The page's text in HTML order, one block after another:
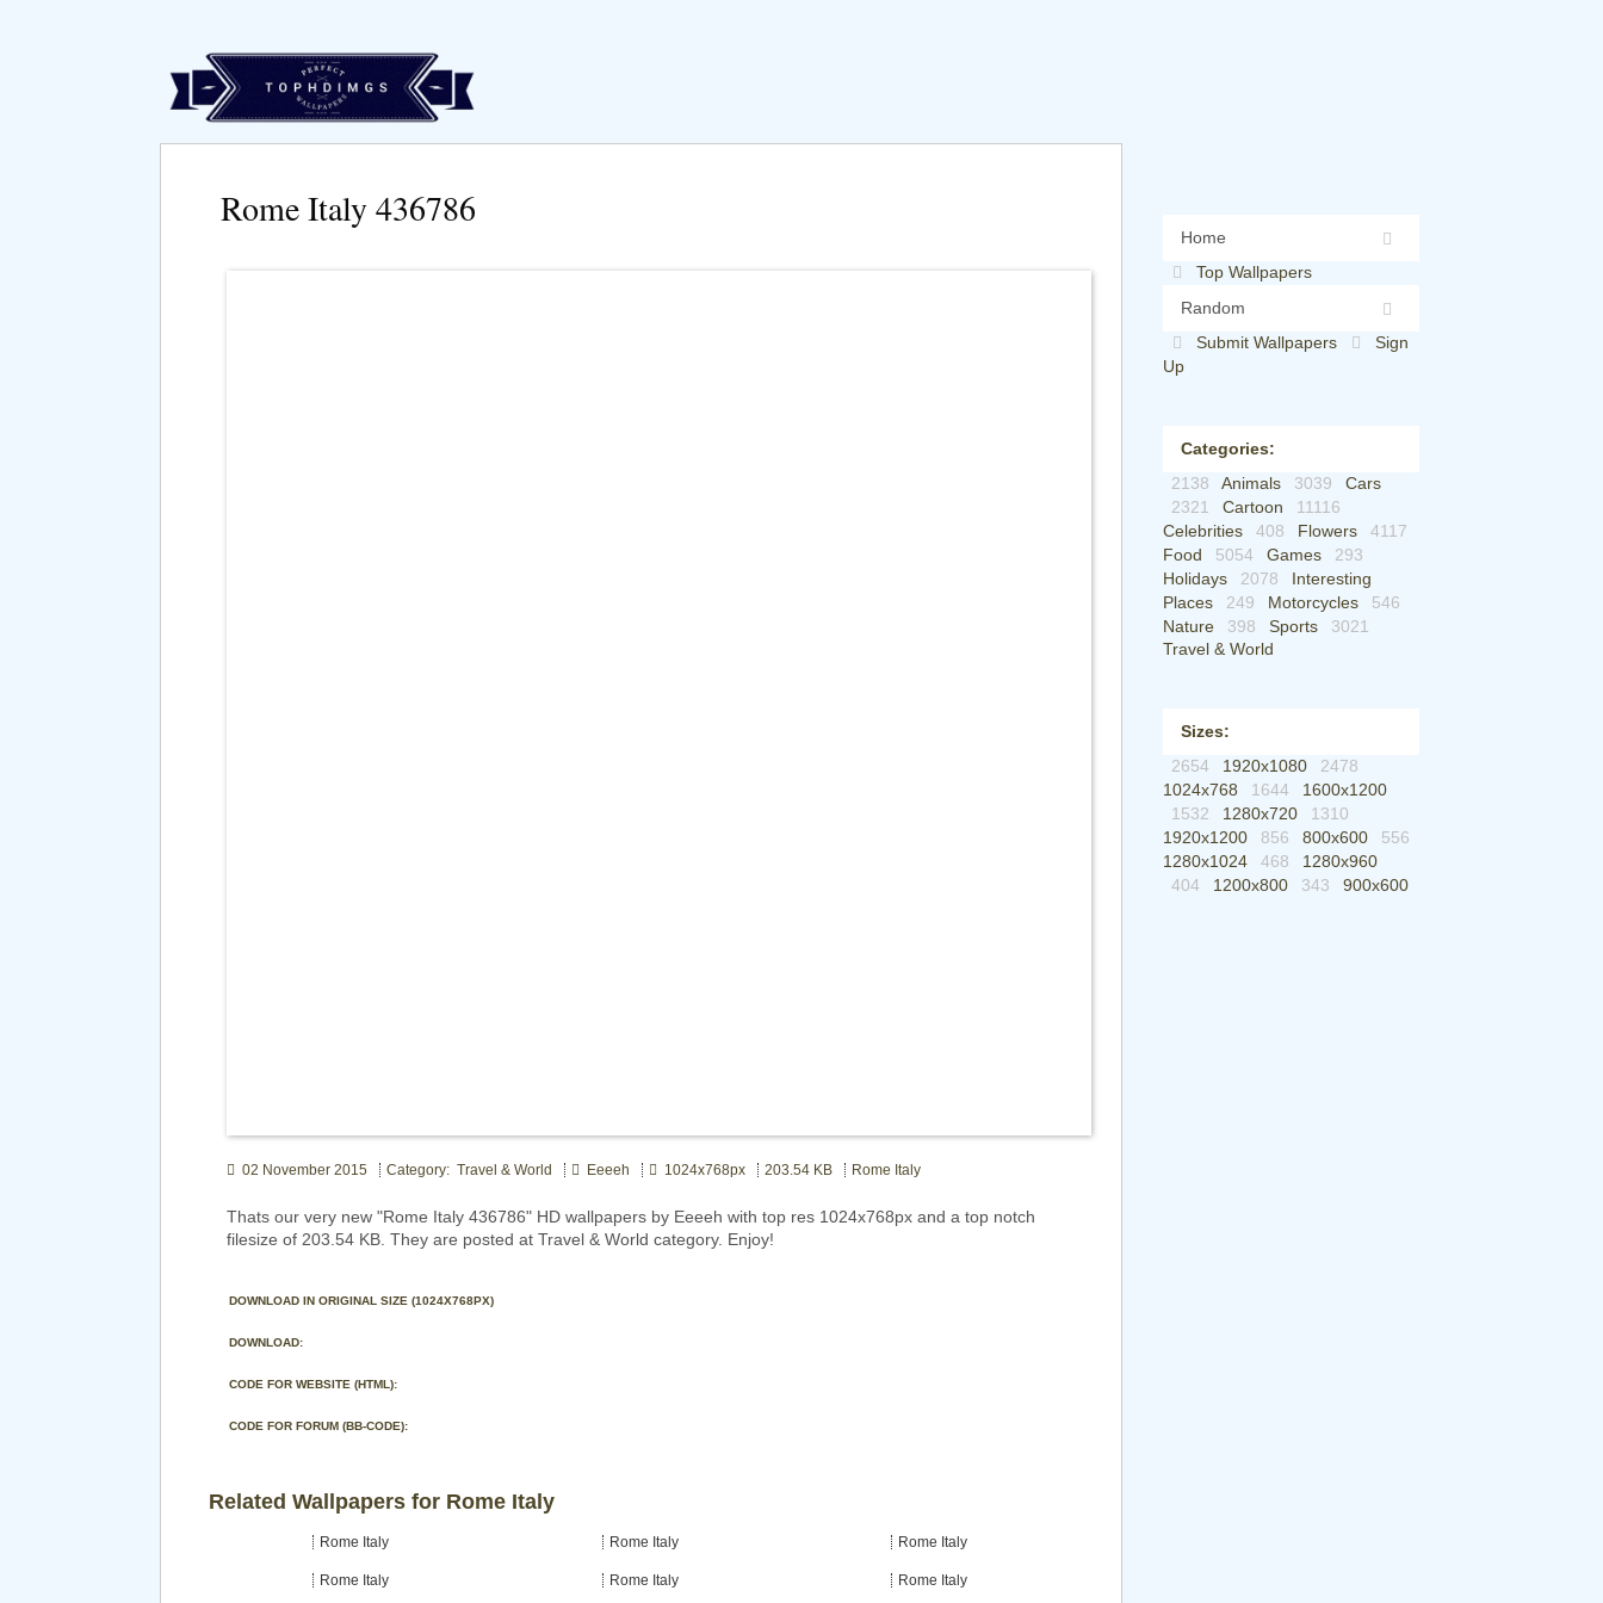
Home
Top Wallpapers
Random
Submit Wallpapers
Sign
Up
Categories:
2138
Animals 3039
Cars
2321
Cartoon
11116
Celebrities
408 Flowers
4117
Food
5054 Games
293
Holidays
2078
Interesting
Places
249 Motorcycles
546
Nature
398 Sports
3021
Travel & World
Sizes:
2654
1920x1080
2478
1024x768
1644
1600x1200
1532
1280x720
1310
1920x1200
856 800x600
556
1280x1024
468
1280x960
404
1200x800 343 900x600
Rome Italy 436786
02 November 2015 Category: Travel & World Eeeeh 1024x768px 203.54 KB Rome Italy
Thats our very new "Rome Italy 436786" HD wallpapers by Eeeeh with top res 1024x768px and a top notch
filesize of 203.54 KB. They are posted at Travel & World category. Enjoy!
DOWNLOAD IN ORIGINAL SIZE (1024X768PX)
DOWNLOAD:
CODE FOR WEBSITE (HTML):
CODE FOR FORUM (BB-CODE):
Related Wallpapers for Rome Italy
Rome Italy Rome Italy Rome Italy
Rome Italy Rome Italy Rome Italy